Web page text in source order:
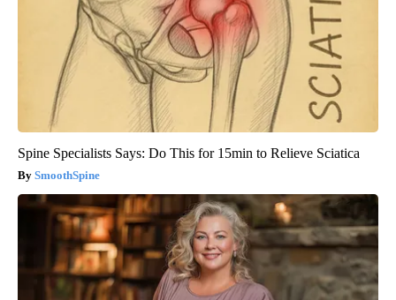
Spine Specialists Says: Do This for 15min to Relieve Sciatica
SmoothSpine